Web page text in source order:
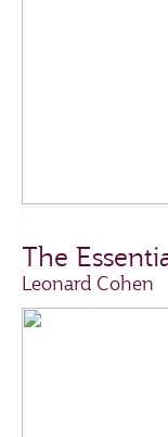
The
Leonard Cohen